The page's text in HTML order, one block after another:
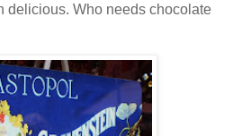
delicious. Who needs chocolate